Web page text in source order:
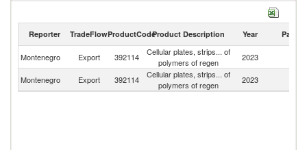
Cellular plates, strips... of polymers of regento
Serbia, FR(Serbia/Montenegro) ($0.07K , 8 Kg).
Cellular plates, strips... of polymers of regen imports by country in 2023
Reporter TradeFlowProductCodeProduct Description Year Partner
Montenegro Export 392114
Cellular plates, strips... of
polymers of regen
2023
Montenegro
Export 392114
Cellular plates, strips... of
polymers of regen
2023